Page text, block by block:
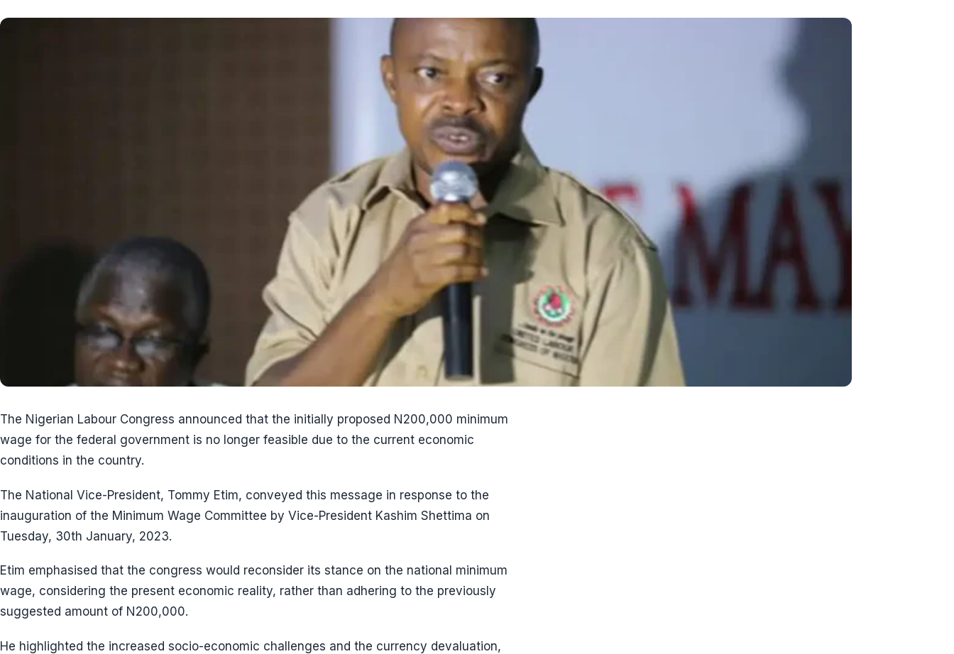
The Nigerian Labour Congress announced that the initially proposed N200,000 minimum
wage for the federal government is no longer feasible due to the current economic
conditions in the country.
The National Vice-President, Tommy Etim, conveyed this message in response to the
inauguration of the Minimum Wage Committee by Vice-President Kashim Shettima on
Tuesday, 30th January, 2023.
Etim emphasised that the congress would reconsider its stance on the national minimum
wage, considering the present economic reality, rather than adhering to the previously
suggested amount of N200,000.
He highlighted the increased socio-economic challenges and the currency devaluation,